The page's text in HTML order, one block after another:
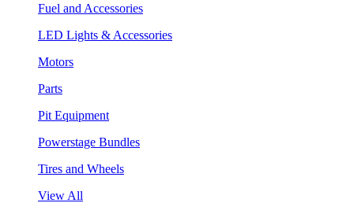
Fuel and Accessories
LED Lights & Accessories
Motors
Parts
Pit Equipment
Powerstage Bundles
Tires and Wheels
View All